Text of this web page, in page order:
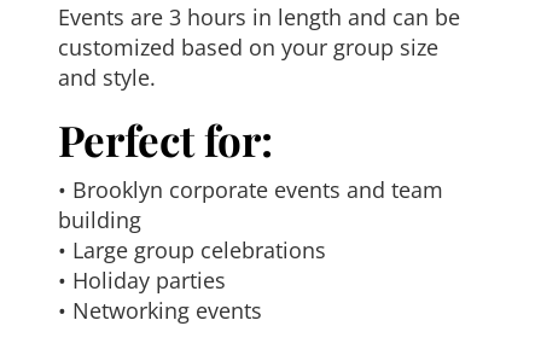
Events are 3 hours in length and can be
customized based on your group size
and style.
Perfect for:
• Brooklyn corporate events and team
building
• Large group celebrations
• Holiday parties
• Networking events